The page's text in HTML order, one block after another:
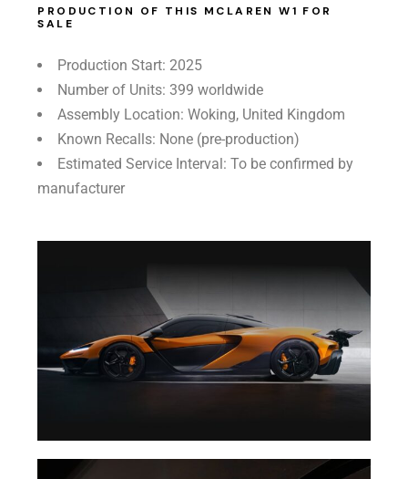
PRODUCTION OF THIS MCLAREN W1 FOR
SALE
Production Start: 2025
Number of Units: 399 worldwide
Assembly Location: Woking, United Kingdom
Known Recalls: None (pre-production)
Estimated Service Interval: To be confirmed by
manufacturer